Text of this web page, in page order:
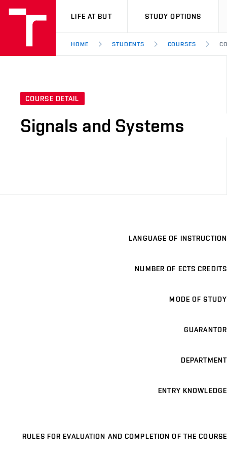
VUT
LIFE AT BUT STUDY OPTIONS
HOME STUDENTS COURSES
COURSE DETAIL
Signals and Systems
LANGUAGE OF INSTRUCTION
NUMBER OF ECTS CREDITS
MODE OF STUDY
GUARANTOR
DEPARTMENT
ENTRY KNOWLEDGE
RULES FOR EVALUATION AND COMPLETION OF THE COURSE